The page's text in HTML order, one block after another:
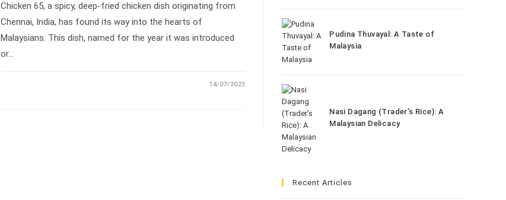
Chicken 65, a spicy, deep-fried chicken dish originating from
Chennai, India, has found its way into the hearts of
Malaysians. This dish, named for the year it was introduced
or…
14/07/2023
Pudina Thuvayal: A Taste of
Malaysia
Nasi Dagang (Trader’s Rice): A
Malaysian Delicacy
Recent Articles